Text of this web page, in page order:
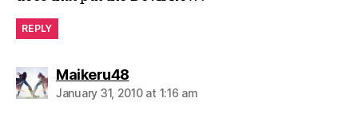
REPLY
Maikeru48says:
January 31, 2010 at 1:16 am